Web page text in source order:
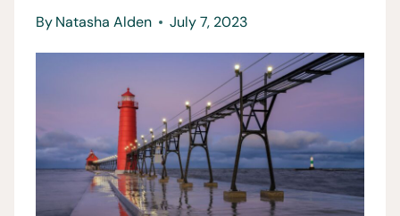
ByNatasha Alden July 7, 2023